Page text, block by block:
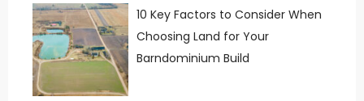
10 Key Factors to Consider When
Choosing Land for Your
Barndominium Build